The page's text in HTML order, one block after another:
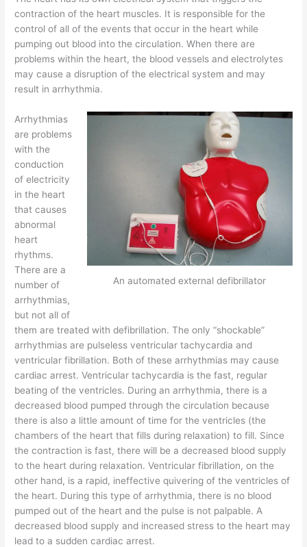
contraction of the heart muscles. It is responsible for the
control of all of the events that occur in the heart while
pumping out blood into the circulation. When there are
problems within the heart, the blood vessels and electrolytes
may cause a disruption of the electrical system and may
result in arrhythmia.
An automated external defibrillator
Arrhythmias
are problems
with the
conduction
of electricity
in the heart
that causes
abnormal
heart
rhythms.
There are a
number of
arrhythmias,
but not all of
them are treated with defibrillation. The only “shockable”
arrhythmias are pulseless ventricular tachycardia and
ventricular fibrillation. Both of these arrhythmias may cause
cardiac arrest. Ventricular tachycardia is the fast, regular
beating of the ventricles. During an arrhythmia, there is a
decreased blood pumped through the circulation because
there is also a little amount of time for the ventricles (the
chambers of the heart that fills during relaxation) to fill. Since
the contraction is fast, there will be a decreased blood supply
to the heart during relaxation. Ventricular fibrillation, on the
other hand, is a rapid, ineffective quivering of the ventricles of
the heart. During this type of arrhythmia, there is no blood
pumped out of the heart and the pulse is not palpable. A
decreased blood supply and increased stress to the heart may
lead to a sudden cardiac arrest.